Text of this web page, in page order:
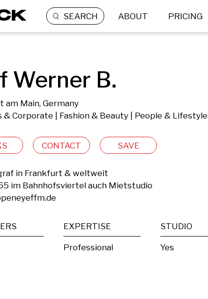
SEARCH ABOUT PRICING
Werner B.
am Main, Germany
& Corporate | Fashion & Beauty | People & Lifestyle
CONTACT SAVE
in Frankfurt & weltweit
im Bahnhofsviertel auch Mietstudio
EXPERTISE
Professional
STUDIO
Yes